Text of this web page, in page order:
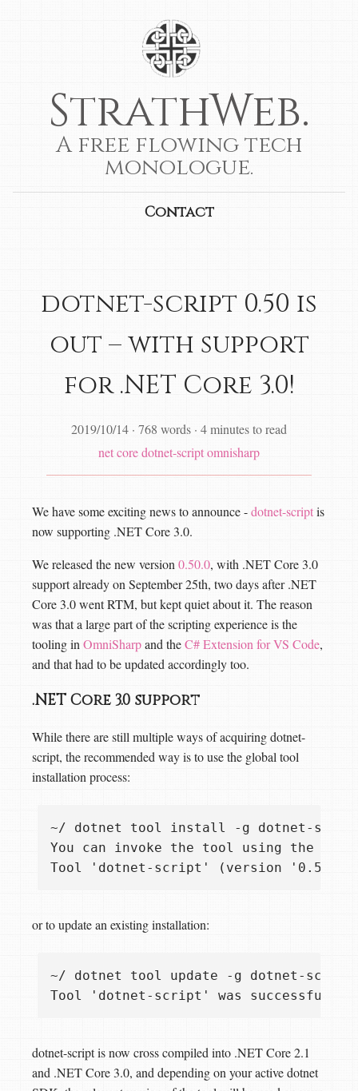
StrathWeb.
A free flowing tech
monologue.
Contact
dotnet-script 0.50 is
out – with support
for .NET Core 3.0!
2019/10/14 · 768 words · 4 minutes to read
net coredotnet-scriptomnisharp
We have some exciting news to announce -dotnet-scriptis
now supporting .NET Core 3.0.
We released the new version 0.50.0, with .NET Core 3.0
support already on September 25th, two days after .NET
Core 3.0 went RTM, but kept quiet about it. The reason
was that a large part of the scripting experience is the
tooling in OmniSharpand theC# Extension for VS Code,
and that had to be updated accordingly too.
.NET Core 3.0 support
While there are still multiple ways of acquiring dotnet-
script, the recommended way is to use the global tool
installation process:
~/ dotnet tool install -g dotnet-
You can invoke the tool using the
or to update an existing installation:
~/ dotnet tool update -g dotnet-script
dotnet-script is now cross compiled into .NET Core 2.1
and .NET Core 3.0, and depending on your active dotnet